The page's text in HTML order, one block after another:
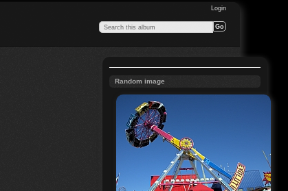
Login
Random image